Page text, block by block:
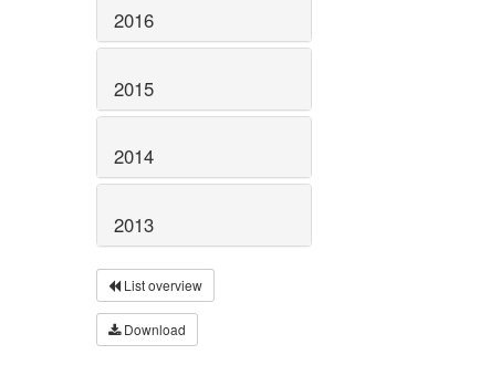
2016
2015
2014
2013
List overview
Download